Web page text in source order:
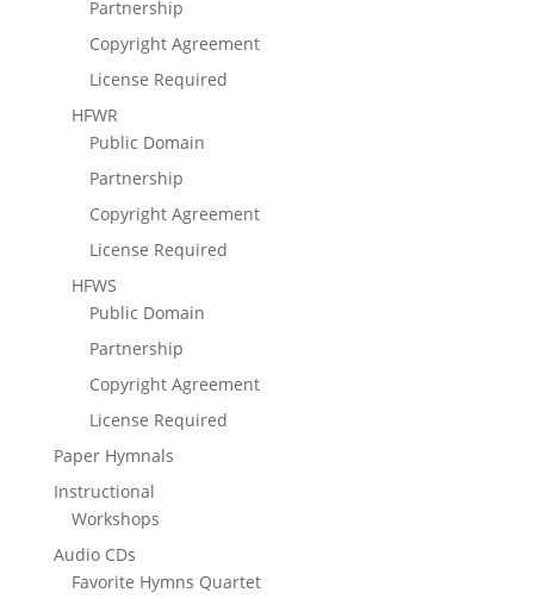
Partnership
Copyright Agreement
License Required
HFWR
Public Domain
Partnership
Copyright Agreement
License Required
HFWS
Public Domain
Partnership
Copyright Agreement
License Required
Paper Hymnals
Instructional
Workshops
Audio CDs
Favorite Hymns Quartet